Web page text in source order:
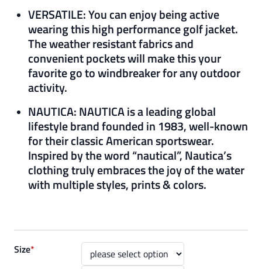
VERSATILE: You can enjoy being active
wearing this high performance golf jacket.
The weather resistant fabrics and
convenient pockets will make this your
favorite go to windbreaker for any outdoor
activity.
NAUTICA: NAUTICA is a leading global
lifestyle brand founded in 1983, well-known
for their classic American sportswear.
Inspired by the word “nautical”, Nautica’s
clothing truly embraces the joy of the water
with multiple styles, prints & colors.
Size*